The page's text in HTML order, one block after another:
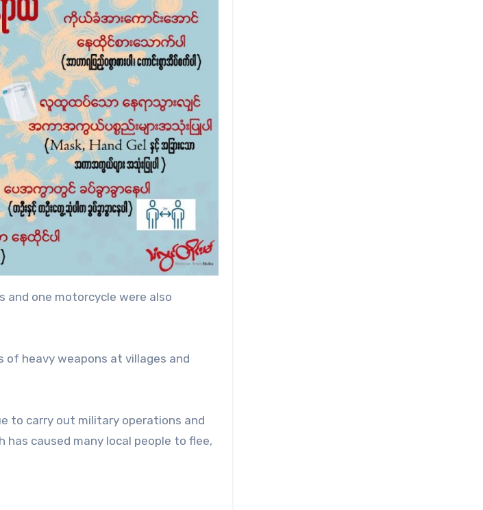
one motorcycle were also
of heavy weapons at villages and
to carry out military operations and
has caused many local people to flee,